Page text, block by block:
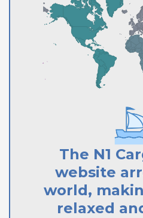
The N1
website
world,
relaxed